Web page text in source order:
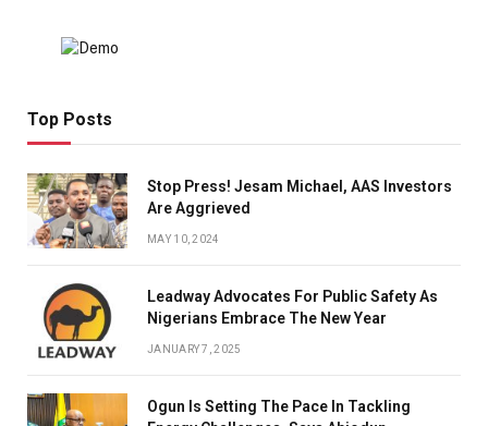
Top Posts
Stop Press! Jesam Michael, AAS Investors
Are Aggrieved
MAY 10, 2024
Leadway Advocates For Public Safety As
Nigerians Embrace The New Year
JANUARY 7, 2025
Ogun Is Setting The Pace In Tackling